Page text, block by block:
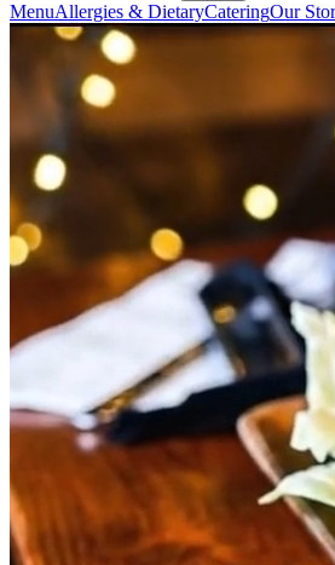
MenuAllergies & DietaryCateringOur